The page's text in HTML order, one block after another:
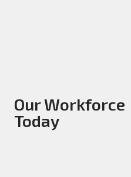
Our Workforce
Today